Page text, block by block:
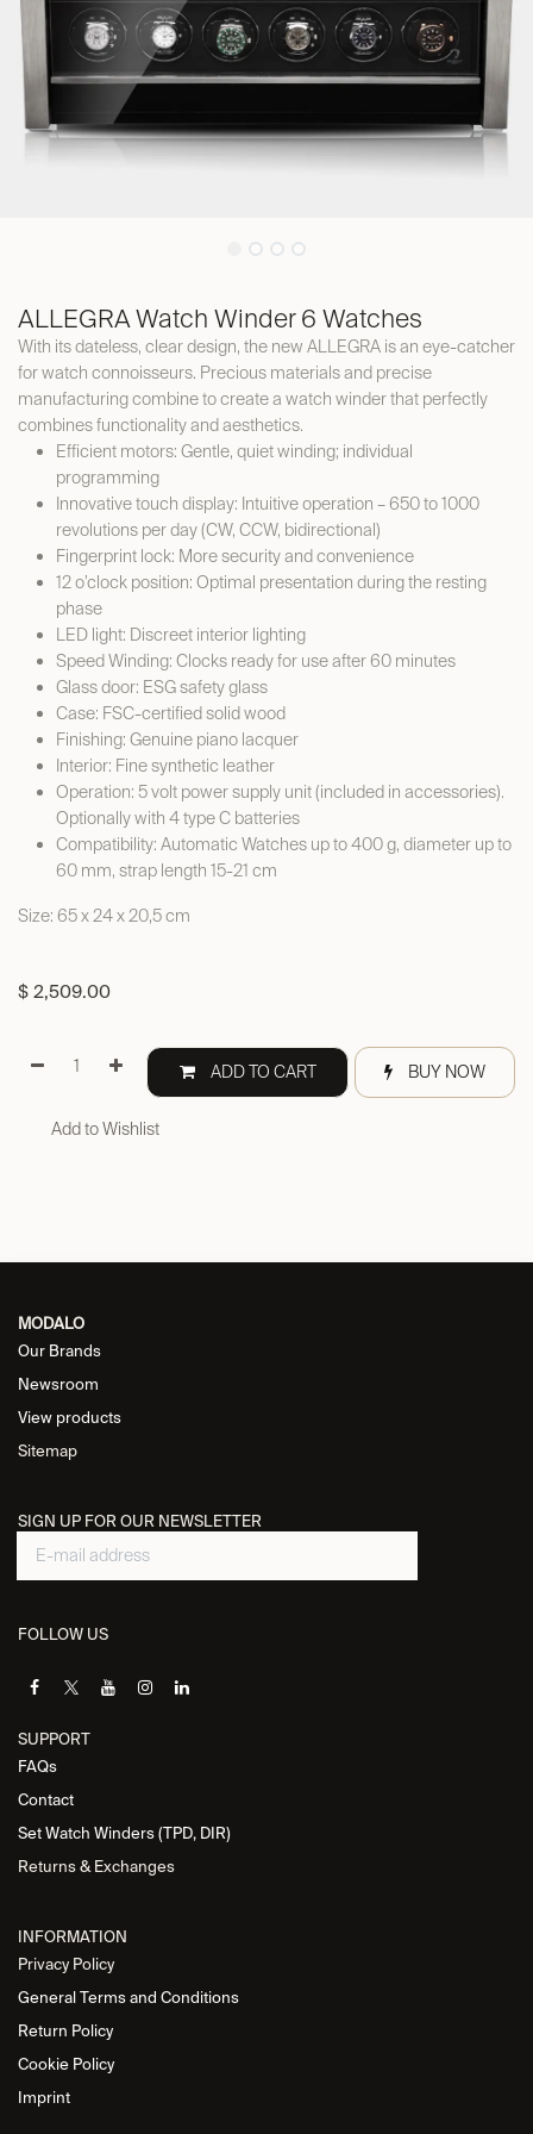
ALLEGRA Watch Winder 6 Watches
With its dateless, clear design, the new ALLEGRA is an eye-catcher
for watch connoisseurs. Precious materials and precise
manufacturing combine to create a watch winder that perfectly
combines functionality and aesthetics.
Efficient motors: Gentle, quiet winding; individual
programming
Innovative touch display: Intuitive operation – 650 to 1000
revolutions per day (CW, CCW, bidirectional)
Fingerprint lock: More security and convenience
12 o’clock position: Optimal presentation during the resting
phase
LED light: Discreet interior lighting
Speed Winding: Clocks ready for use after 60 minutes
Glass door: ESG safety glass
Case: FSC-certified solid wood
Finishing: Genuine piano lacquer
Interior: Fine synthetic leather
Operation: 5 volt power supply unit (included in accessories).
Optionally with 4 type C batteries
Compatibility: Automatic Watches up to 400 g, diameter up to
60 mm, strap length 15-21 cm
Size: 65 x 24 x 20,5 cm
$ 2,509.00
ADD TO CART BUY NOW
Add to Wishlist
MODALO
Our Brands
Newsroom
View products
Sitemap
SIGN UP FOR OUR NEWSLETTER
FOLLOW US
SUPPORT
FAQs
Contact
Set Watch Winders (TPD, DIR)
Returns & Exchanges
INFORMATION
Privacy Policy
General Terms and Conditions
Return Policy
Cookie Policy
Imprint